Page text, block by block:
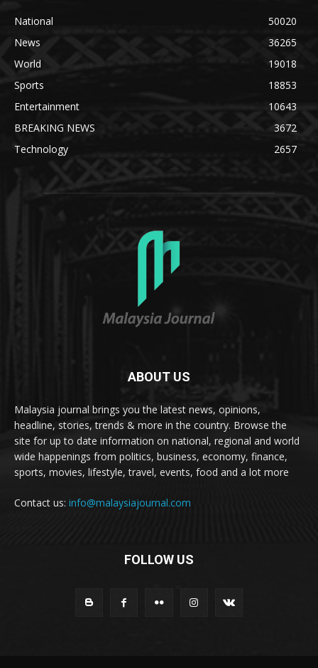
National
50020
News
36265
World
19018
Sports
18853
Entertainment
10643
BREAKING NEWS
3672
Technology
2657
ABOUT US
Malaysia journal brings you the latest news, opinions,
headline, stories, trends & more in the country. Browse the
site for up to date information on national, regional and world
wide happenings from politics, business, economy, finance,
sports, movies, lifestyle, travel, events, food and a lot more
Contact us: info@malaysiajournal.com
FOLLOW US